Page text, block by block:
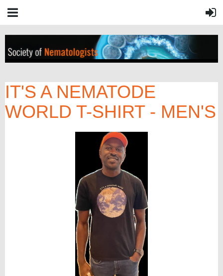
IT'S A NEMATODE
WORLD T-SHIRT - MEN'S